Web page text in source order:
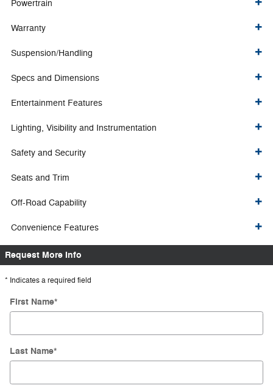
Powertrain
Warranty
Suspension/Handling
Specs and Dimensions
Entertainment Features
Lighting, Visibility and Instrumentation
Safety and Security
Seats and Trim
Off-Road Capability
Convenience Features
Request More Info
* Indicates a required field
First Name*
Last Name*